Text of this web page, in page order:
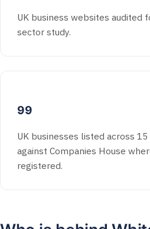
UK business websites audited
sector study.
99
UK businesses listed across
against Companies House
registered.